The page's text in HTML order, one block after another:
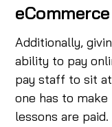
Additionally,
ability to pay
pay staff to sit
one has to
lessons are